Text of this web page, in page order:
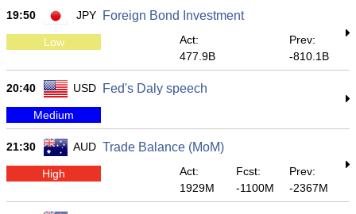
19:50 JPY Foreign Bond Investment
Low
Act:
477.9B
Prev:
-810.1B
20:40 USD Fed's Daly speech
Medium
21:30 AUD Trade Balance (MoM)
High
Act:
1929M
Fcst:
-1100M
Prev:
-2367M